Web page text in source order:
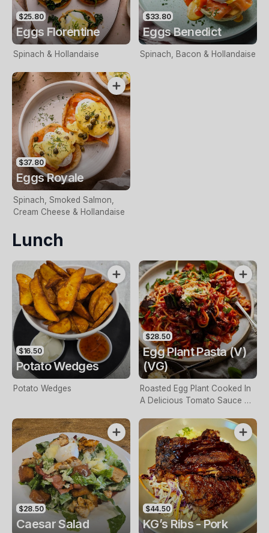
$25.80
Eggs Florentine
Spinach & Hollandaise
$33.80
Eggs Benedict
Spinach, Bacon & Hollandaise
$37.80
Eggs Royale
Spinach, Smoked Salmon,
Cream Cheese & Hollandaise
Lunch
$16.50
Potato Wedges
Potato Wedges
$28.50
Egg Plant Pasta (V)
(VG)
Roasted Egg Plant Cooked In
A Delicious Tomato Sauce &
Topped With Parmesan
Cheese
$28.50
Caesar Salad
$44.50
KG’s Ribs - Pork